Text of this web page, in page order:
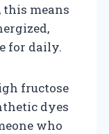
this means
for daily.
fructose
dyes
who